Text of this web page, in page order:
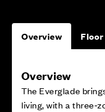
Overview
Overview
The Everglade
living, with a